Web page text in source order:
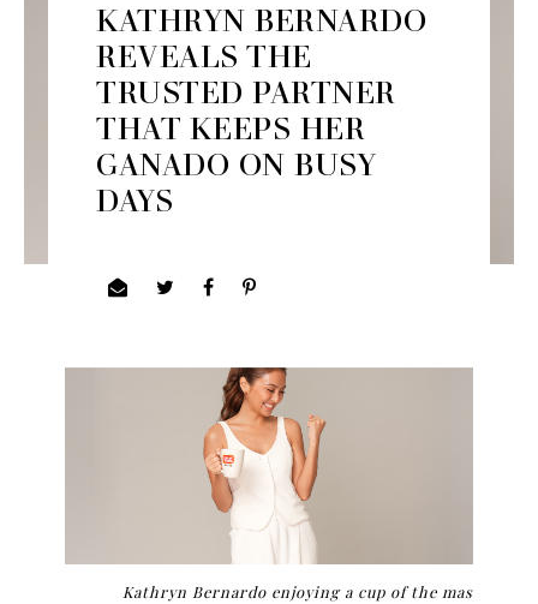
KATHRYN BERNARDO
REVEALS THE
TRUSTED PARTNER
THAT KEEPS HER
GANADO ON BUSY
DAYS
Kathryn Bernardo enjoying a cup of the mas